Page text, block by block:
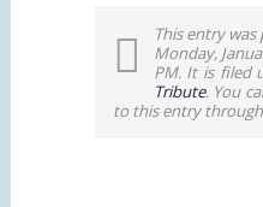
This entry
Monday,
PM. It is filed
Tribute. You
to this entry